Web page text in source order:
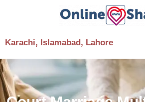
Karachi, Islamabad, Lahore